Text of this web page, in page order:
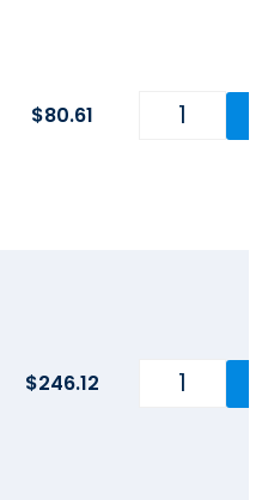
$80.61
$246.12